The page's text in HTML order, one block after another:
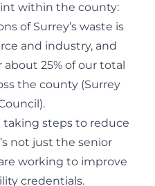
within the county:
of Surrey’s waste is
and industry, and
25% of our total
the county (Surrey
taking steps to reduce
not just the senior
working to improve
credentials.